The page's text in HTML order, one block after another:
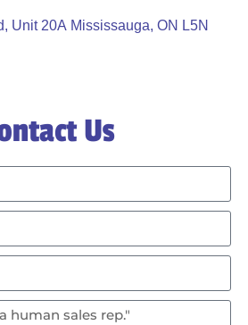
Unit 20A Mississauga, ON L5N
Us